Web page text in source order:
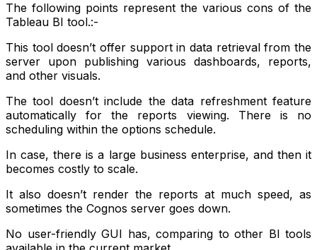
The following points represent the various cons of the
Tableau BI tool.:-
This tool doesn’t offer support in data retrieval from the
server upon publishing various dashboards, reports,
and other visuals.
The tool doesn’t include the data refreshment feature
automatically for the reports viewing. There is no
scheduling within the options schedule.
In case, there is a large business enterprise, and then it
becomes costly to scale.
It also doesn’t render the reports at much speed, as
sometimes the Cognos server goes down.
No user-friendly GUI has, comparing to other BI tools